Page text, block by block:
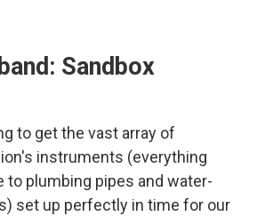
Sandbox
to get the vast array of
instruments (everything
to plumbing pipes and water-
set up perfectly in time for our